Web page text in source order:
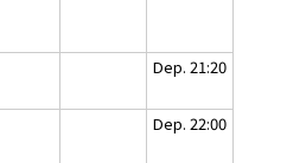
Dep. 21:20
Dep. 22:00